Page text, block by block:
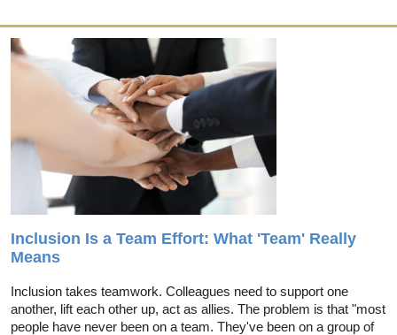
Inclusion Is a Team Effort: What 'Team' Really
Means
Inclusion takes teamwork. Colleagues need to support one
another, lift each other up, act as allies. The problem is that "most
people have never been on a team. They've been on a group of